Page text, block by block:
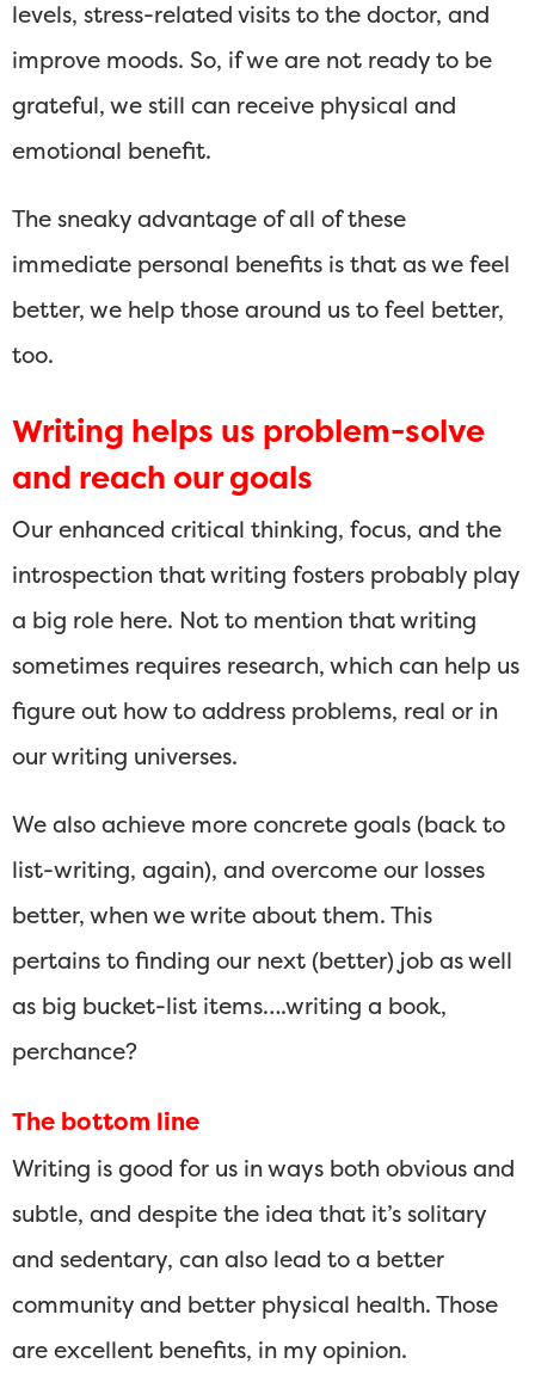
levels, stress-related visits to the doctor, and
improve moods. So, if we are not ready to be
grateful, we still can receive physical and
emotional benefit.
The sneaky advantage of all of these
immediate personal benefits is that as we feel
better, we help those around us to feel better,
too.
Writing helps us problem-solve
and reach our goals
Our enhanced critical thinking, focus, and the
introspection that writing fosters probably play
a big role here. Not to mention that writing
sometimes requires research, which can help us
figure out how to address problems, real or in
our writing universes.
We also achieve more concrete goals (back to
list-writing, again), and overcome our losses
better, when we write about them. This
pertains to finding our next (better) job as well
as big bucket-list items….writing a book,
perchance?
The bottom line
Writing is good for us in ways both obvious and
subtle, and despite the idea that it’s solitary
and sedentary, can also lead to a better
community and better physical health. Those
are excellent benefits, in my opinion.